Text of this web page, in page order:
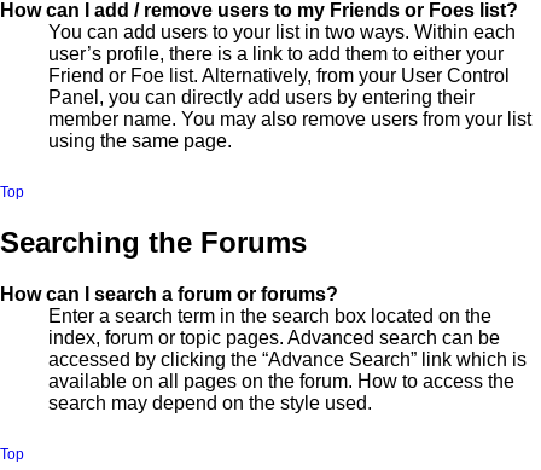
How can I add / remove users to my Friends or Foes list?
You can add users to your list in two ways. Within each
user’s profile, there is a link to add them to either your
Friend or Foe list. Alternatively, from your User Control
Panel, you can directly add users by entering their
member name. You may also remove users from your list
using the same page.
Top
Searching the Forums
How can I search a forum or forums?
Enter a search term in the search box located on the
index, forum or topic pages. Advanced search can be
accessed by clicking the “Advance Search” link which is
available on all pages on the forum. How to access the
search may depend on the style used.
Top